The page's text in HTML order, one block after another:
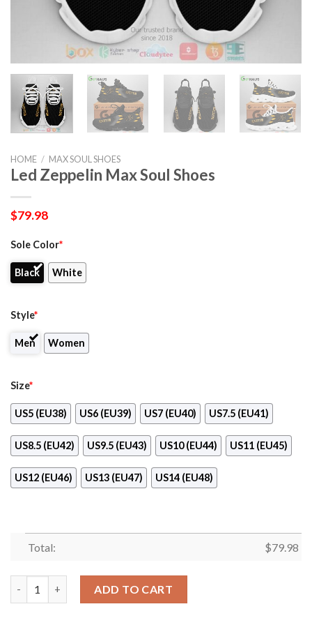
HOME / MAX SOUL SHOES
Led Zeppelin Max Soul Shoes
$79.98
Sole Color*
Black White
Style*
Men Women
Size*
US5 (EU38) US6 (EU39) US7 (EU40) US7.5 (EU41)
US8.5 (EU42) US9.5 (EU43) US10 (EU44) US11 (EU45)
US12 (EU46) US13 (EU47) US14 (EU48)
Total: $79.98
ADD TO CART